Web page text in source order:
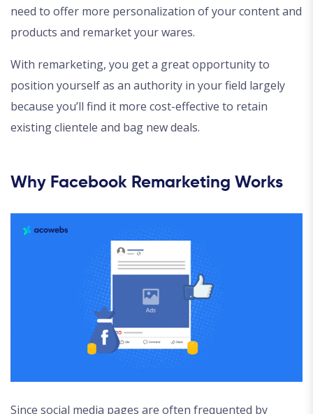
need to offer more personalization of your content and
products and remarket your wares.
With remarketing, you get a great opportunity to
position yourself as an authority in your field largely
because you’ll find it more cost-effective to retain
existing clientele and bag new deals.
Why Facebook Remarketing Works
Since social media pages are often frequented by